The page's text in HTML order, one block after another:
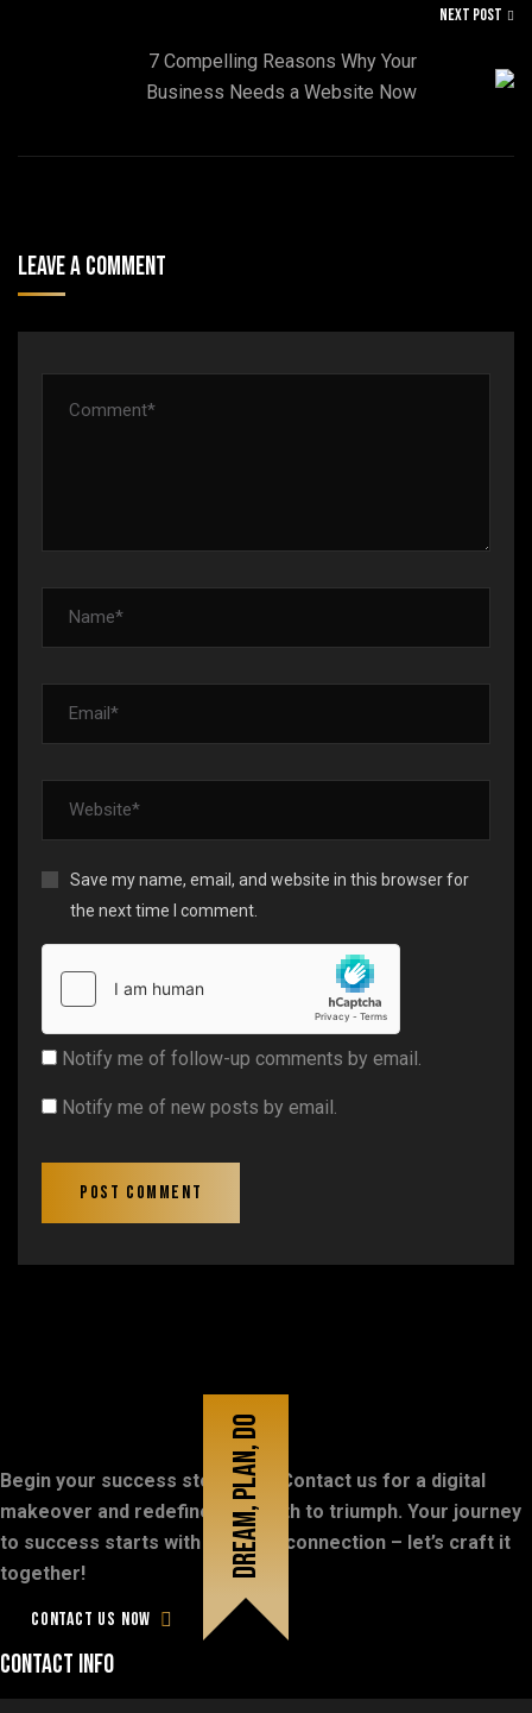
NEXT POST
7 Compelling Reasons Why Your
Business Needs a Website Now
Leave A Comment
Save my name, email, and website in this browser for
the next time I comment.
Notify me of follow-up comments by email.
Notify me of new posts by email.
Dream, plan, do
Don’tbelate,Let's talkdigital!
Begin your success story now! Contact us for a digital
makeover and redefine your path to triumph. Your journey
to success starts with a simple connection – let’s craft it
together!
Contact us now
Contact info